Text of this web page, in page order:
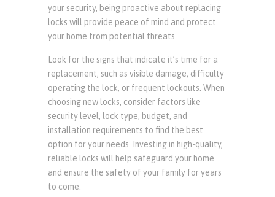
your security, being proactive about replacing
locks will provide peace of mind and protect
your home from potential threats.
Look for the signs that indicate it’s time for a
replacement, such as visible damage, difficulty
operating the lock, or frequent lockouts. When
choosing new locks, consider factors like
security level, lock type, budget, and
installation requirements to find the best
option for your needs. Investing in high-quality,
reliable locks will help safeguard your home
and ensure the safety of your family for years
to come.